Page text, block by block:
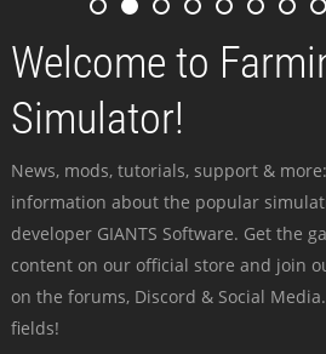
Welcome to
Simulator!
News, mods, tutorials, support &
information about the popular
developer GIANTS Software. Get the
content on our official store and join
on the forums, Discord & Social
fields!